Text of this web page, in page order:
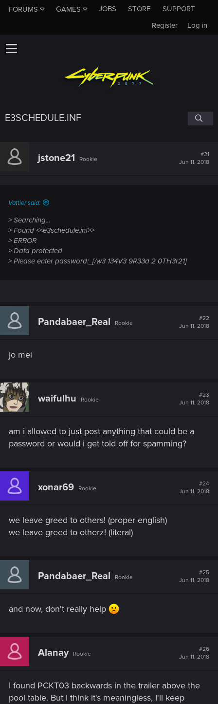
FORUMS GAMES JOBS STORE
SUPPORT
Log in
Register
E3SCHEDULE.INF
jstone21 Rookie
#21
Jun 11, 2018
Vattier said:
> Searching...
> Found <<e3schedule.inf>>
> ERROR
> Data protected
> Please enter password:_[/w3 134V3 9R33d 2 0TH3r21]
Pandabaer_Real Rookie
#22
Jun 11, 2018
jo mei
waifulhu Rookie
#23
Jun 11, 2018
am i allowed to just post anything that could be a
password or would i get told off for spamming?
xonar69 Rookie
#24
Jun 11, 2018
we leave greed to others! (proper english)
we leave greed to otherz! (literal)
Pandabaer_Real Rookie
#25
Jun 11, 2018
and now, don't really help
Alanay Rookie
#26
Jun 11, 2018
I found PCKT03 backwards in the trailer above the
pool table. But I think it's meaningless, I'll keep